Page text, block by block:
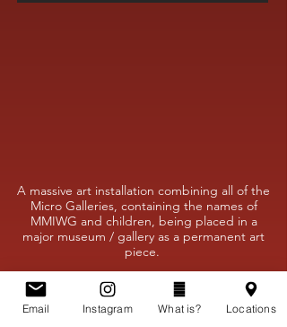
A massive art installation combining all of the
Micro Galleries, containing the names of
MMIWG and children, being placed in a
major museum / gallery as a permanent art
piece.
Permanent Remembrance
Educate Canadians and Settlers
Email Instagram What is? Locations